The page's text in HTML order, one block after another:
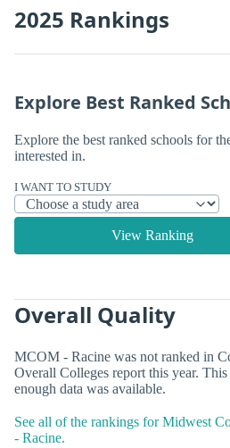
2025 Rankings
Explore Best Ranked
Explore the best ranked schools for
interested in.
I WANT TO STUDY
View Ranking
Overall Quality
MCOM - Racine was not ranked in
Overall Colleges report this year. This
enough data was available.
See all of the rankings for Midwest
- Racine.